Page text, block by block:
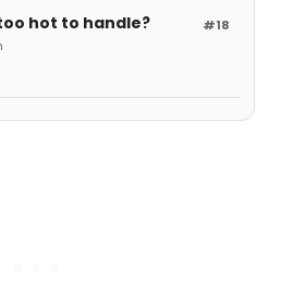
#18
hot to handle?